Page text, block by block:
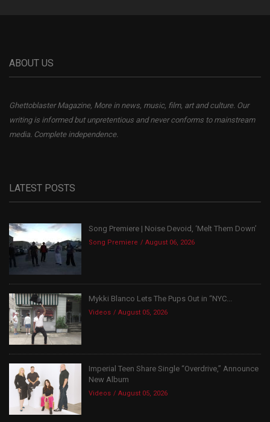
ABOUT US
Ghettoblaster Magazine, More in news, music, film, art and culture. Our
writing is informed but unpretentious and never conforms to mainstream
media. Complete independence.
LATEST POSTS
Song Premiere | Noise Devoid, ‘Melt Them Down’
Song Premiere August 06, 2026
Mykki Blanco Lets The Pups Out in “NYC...
Videos August 05, 2026
Imperial Teen Share Single “Overdrive,” Announce
New Album
Videos August 05, 2026